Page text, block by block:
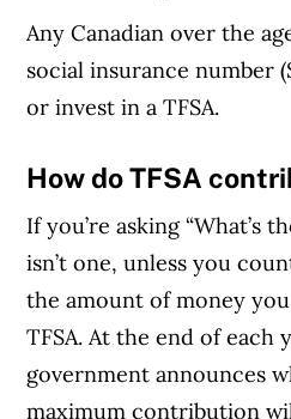
Any Canadian over the
social insurance number
or invest in a TFSA.
How do TFSA
If you’re asking “What’s
isn’t one, unless you
the amount of money
TFSA. At the end of each
government announces
maximum contribution